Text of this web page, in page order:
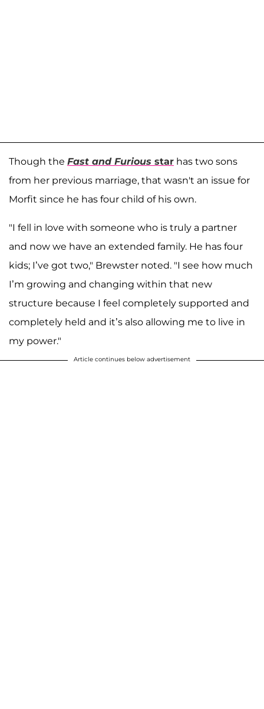
Though the Fast and Furious star has two sons
from her previous marriage, that wasn't an issue for
Morfit since he has four child of his own.
"I fell in love with someone who is truly a partner
and now we have an extended family. He has four
kids; I’ve got two," Brewster noted. "I see how much
I’m growing and changing within that new
structure because I feel completely supported and
completely held and it’s also allowing me to live in
my power."
Article continues below advertisement